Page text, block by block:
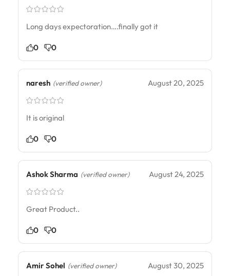
Long days expectoration….finally got it
0 0
naresh (verified owner) August 20, 2025
It is original
0 0
Ashok Sharma (verified owner) August 24, 2025
Great Product..
0 0
Amir Sohel (verified owner) August 30, 2025